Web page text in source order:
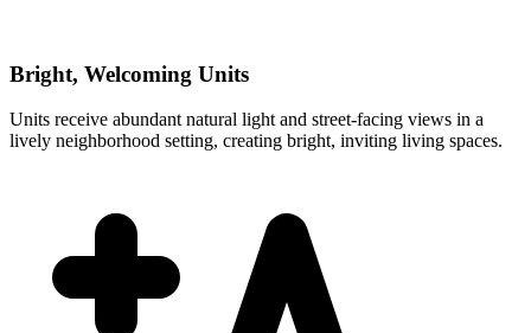
Bright, Welcoming Units
Units receive abundant natural light and street-facing views in a
lively neighborhood setting, creating bright, inviting living spaces.